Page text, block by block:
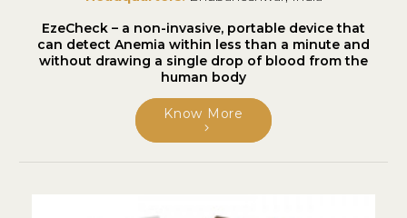
EzeCheck – a non-invasive, portable device that
can detect Anemia within less than a minute and
without drawing a single drop of blood from the
human body
Know More